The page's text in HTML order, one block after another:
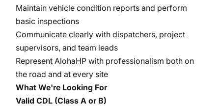
Maintain vehicle condition reports and perform
basic inspections
Communicate clearly with dispatchers, project
supervisors, and team leads
Represent AlohaHP with professionalism both on
the road and at every site
What We're Looking For
Valid CDL (Class A or B)